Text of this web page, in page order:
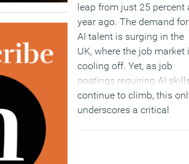
leap from just 25 percent
year ago. The demand for
AI talent is surging in the
UK, where the job market
cooling off. Yet, as job
postings requiring AI
continue to climb, this
underscores a critical